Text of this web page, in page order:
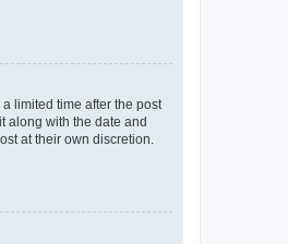
limited time after the post
along with the date and
at their own discretion.